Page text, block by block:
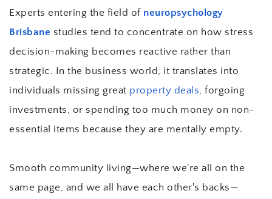
Experts entering the field of neuropsychology
Brisbane studies tend to concentrate on how stress
decision-making becomes reactive rather than
strategic. In the business world, it translates into
individuals missing great property deals, forgoing
investments, or spending too much money on non-
essential items because they are mentally empty.
Smooth community living—where we're all on the
same page, and we all have each other's backs—